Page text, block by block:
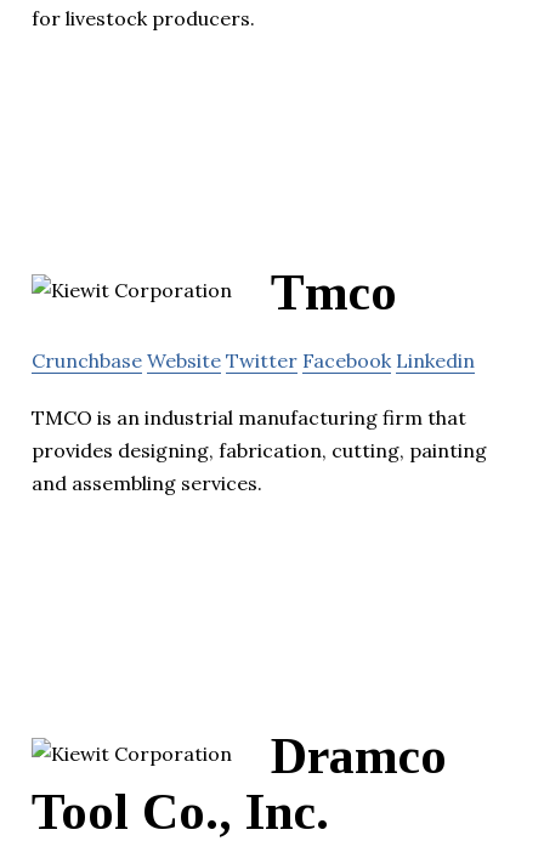
for livestock producers.
Tmco
Crunchbase Website Twitter Facebook Linkedin
TMCO is an industrial manufacturing firm that
provides designing, fabrication, cutting, painting
and assembling services.
Dramco
Tool Co., Inc.